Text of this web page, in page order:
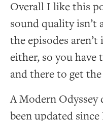
Overall I like this
sound quality isn’t
the episodes
either, so you have
and there to get
A Modern Odyssey
been updated since